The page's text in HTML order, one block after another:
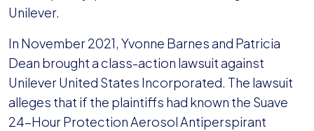
Unilever.
In November 2021, Yvonne Barnes and Patricia
Dean brought a class-action lawsuit against
Unilever United States Incorporated. The lawsuit
alleges that if the plaintiffs had known the Suave
24-Hour Protection Aerosol Antiperspirant